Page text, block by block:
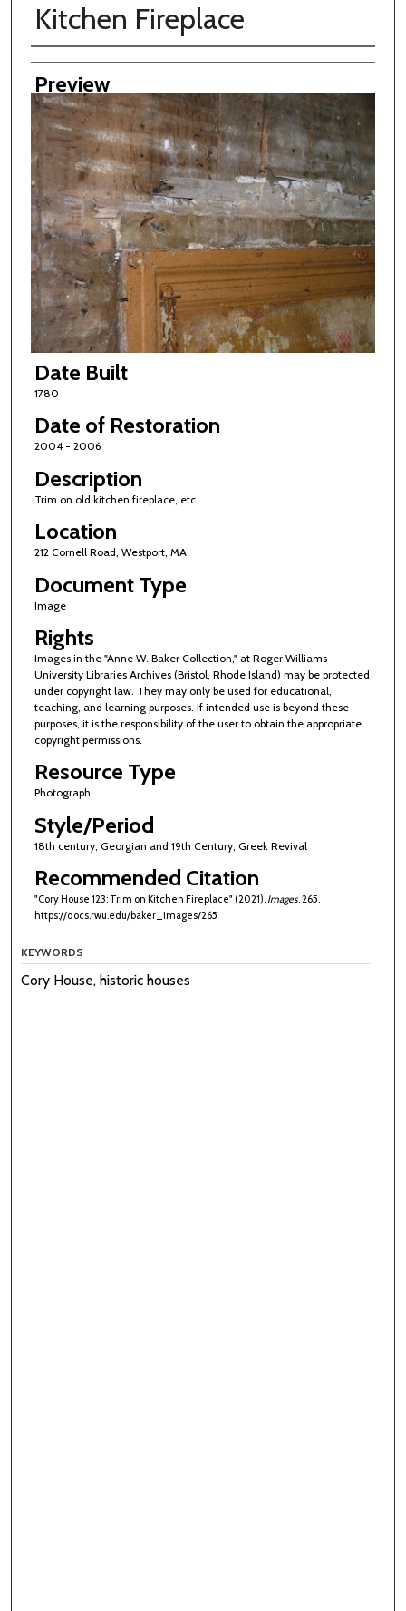
Kitchen Fireplace
Creator
Preview
Date Built
1780
Date of Restoration
2004 - 2006
Description
Trim on old kitchen fireplace, etc.
Location
212 Cornell Road, Westport, MA
Document Type
Image
Rights
Images in the "Anne W. Baker Collection," at Roger Williams
University Libraries Archives (Bristol, Rhode Island) may be protected
under copyright law. They may only be used for educational,
teaching, and learning purposes. If intended use is beyond these
purposes, it is the responsibility of the user to obtain the appropriate
copyright permissions.
Resource Type
Photograph
Style/Period
18th century, Georgian and 19th Century, Greek Revival
Recommended Citation
"Cory House 123: Trim on Kitchen Fireplace" (2021). Images. 265.
https://docs.rwu.edu/baker_images/265
KEYWORDS
Cory House, historic houses